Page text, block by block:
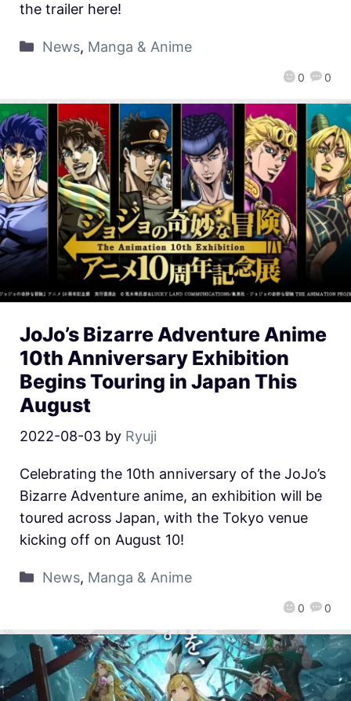
0 0
the trailer here!
News, Manga & Anime
JoJo’s Bizarre Adventure Anime
10th Anniversary Exhibition
Begins Touring in Japan This
August
2022-08-03 by Ryuji
0 0
Celebrating the 10th anniversary of the JoJo’s
Bizarre Adventure anime, an exhibition will be
toured across Japan, with the Tokyo venue
kicking off on August 10!
News, Manga & Anime